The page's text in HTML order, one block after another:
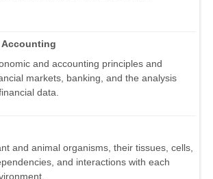
Accounting
and accounting principles and
markets, banking, and the analysis
data.
and animal organisms, their tissues, cells,
and interactions with each